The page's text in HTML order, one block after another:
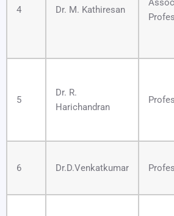
4 Dr. M. Kathiresan
5
Dr. R.
Harichandran
6 Dr.D.Venkatkumar